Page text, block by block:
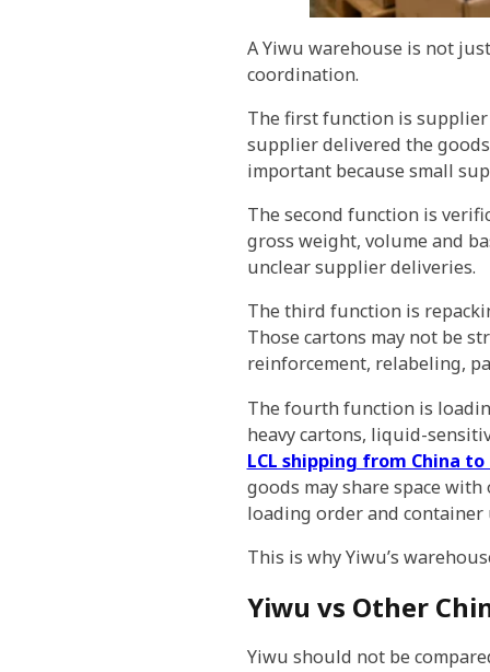
A Yiwu warehouse is not
coordination.
The first function is supplier
supplier delivered the
important because small
The second function is
gross weight, volume and
unclear supplier deliveries.
The third function is
Those cartons may not be
reinforcement, relabeling,
The fourth function is
heavy cartons, liquid-
LCL shipping from China
goods may share space
loading order and container
This is why Yiwu’s
Yiwu vs Other
Yiwu should not be